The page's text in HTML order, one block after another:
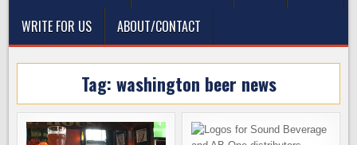
WRITE FOR US
ABOUT/CONTACT
Tag: washington beer news